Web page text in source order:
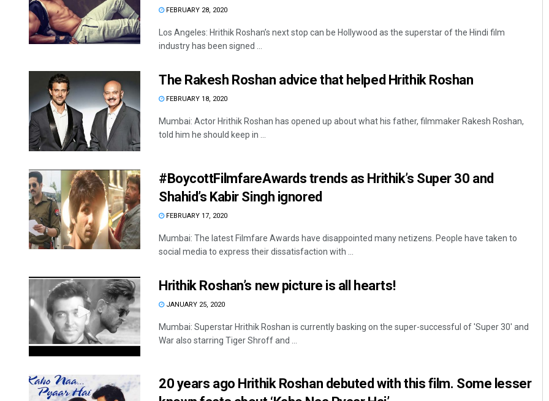
FEBRUARY 28, 2020
Los Angeles: Hrithik Roshan’s next stop can be Hollywood as the superstar of the Hindi film
industry has been signed ...
The Rakesh Roshan advice that helped Hrithik Roshan
FEBRUARY 18, 2020
Mumbai: Actor Hrithik Roshan has opened up about what his father, filmmaker Rakesh Roshan,
told him he should keep in ...
#BoycottFilmfareAwards trends as Hrithik’s Super 30 and
Shahid’s Kabir Singh ignored
FEBRUARY 17, 2020
Mumbai: The latest Filmfare Awards have disappointed many netizens. People have taken to
social media to express their dissatisfaction with ...
Hrithik Roshan’s new picture is all hearts!
JANUARY 25, 2020
Mumbai: Superstar Hrithik Roshan is currently basking on the super-successful of 'Super 30' and
War also starring Tiger Shroff and ...
20 years ago Hrithik Roshan debuted with this film. Some lesser